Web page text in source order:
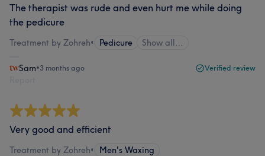
The therapist was rude and even hurt me while doing
the pedicure
Treatment by Zohreh• Pedicure Show all…
Sam•3 months ago Verified review
Very good and efficient
Treatment by Zohreh• Men's Waxing